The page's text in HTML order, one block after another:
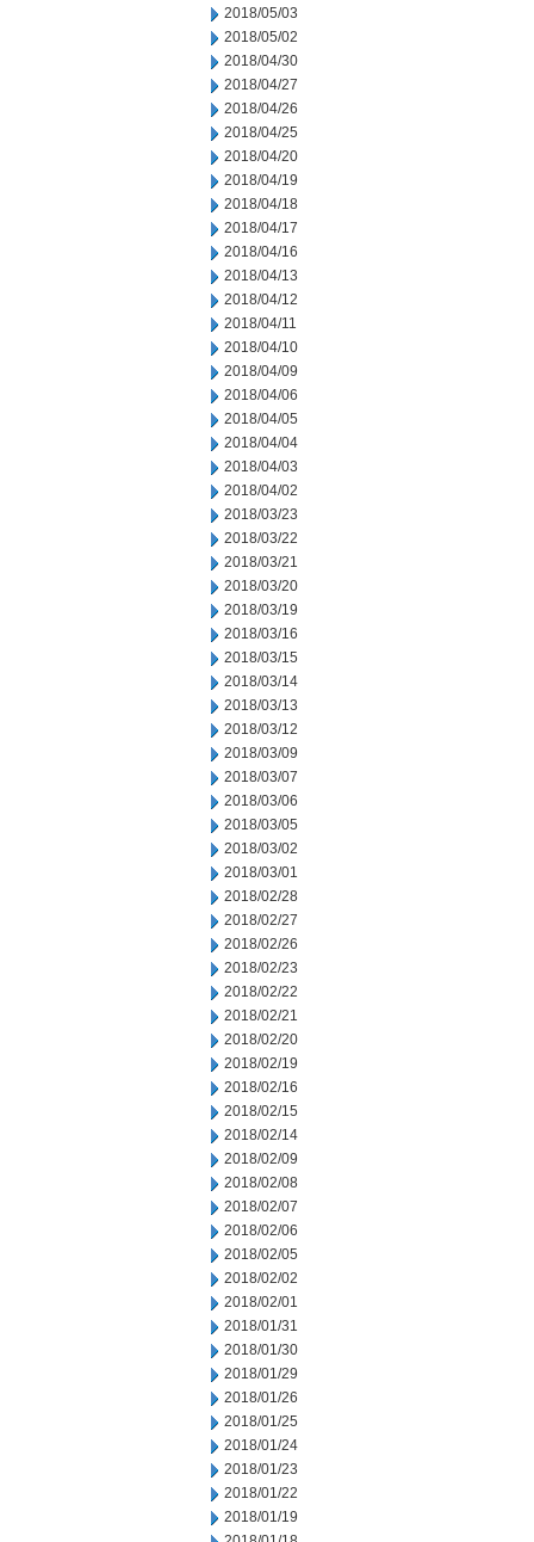
2018/05/03
2018/05/02
2018/04/30
2018/04/27
2018/04/26
2018/04/25
2018/04/20
2018/04/19
2018/04/18
2018/04/17
2018/04/16
2018/04/13
2018/04/12
2018/04/11
2018/04/10
2018/04/09
2018/04/06
2018/04/05
2018/04/04
2018/04/03
2018/04/02
2018/03/23
2018/03/22
2018/03/21
2018/03/20
2018/03/19
2018/03/16
2018/03/15
2018/03/14
2018/03/13
2018/03/12
2018/03/09
2018/03/07
2018/03/06
2018/03/05
2018/03/02
2018/03/01
2018/02/28
2018/02/27
2018/02/26
2018/02/23
2018/02/22
2018/02/21
2018/02/20
2018/02/19
2018/02/16
2018/02/15
2018/02/14
2018/02/09
2018/02/08
2018/02/07
2018/02/06
2018/02/05
2018/02/02
2018/02/01
2018/01/31
2018/01/30
2018/01/29
2018/01/26
2018/01/25
2018/01/24
2018/01/23
2018/01/22
2018/01/19